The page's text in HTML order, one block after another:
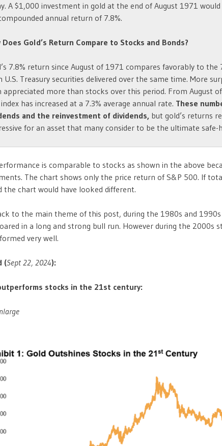
A $1,000 investment in gold at the end of August 1971
annual return of 7.8%.
Does Gold’s Return Compare to Stocks and Bonds?
7.8% return since August of 1971 compares favorably to
U.S. Treasury securities delivered over the same time. More
appreciated more than stocks over this period. From August
has increased at a 7.3% average annual rate. These
and the reinvestment of dividends, but gold’s returns
for an asset that many consider to be the ultimate safe-
is comparable to stocks as shown in the above
The chart shows only the price return of S&P 500. If
the chart would have looked different.
to the main theme of this post, during the 1980s and 1990s
in a long and strong bull run. However during the 2000s
very well.
(Sept 22, 2024):
stocks in the 21st century: